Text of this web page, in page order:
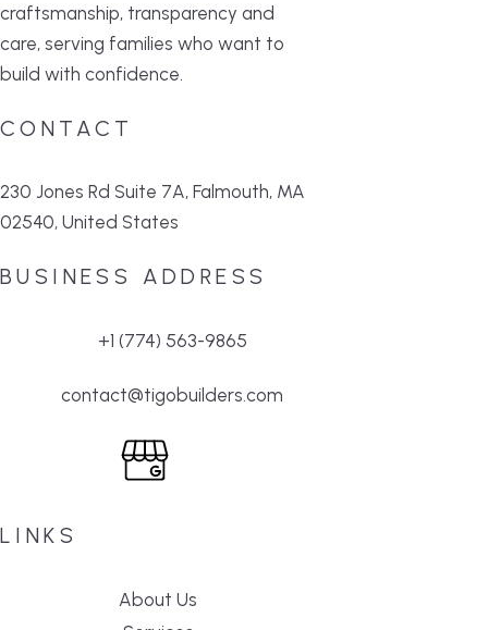
craftsmanship, transparency and
care, serving families who want to
build with confidence.
CONTACT
230 Jones Rd Suite 7A, Falmouth, MA
02540, United States
BUSINESS ADDRESS
+1 (774) 563-9865
contact@tigobuilders.com
LINKS
About Us